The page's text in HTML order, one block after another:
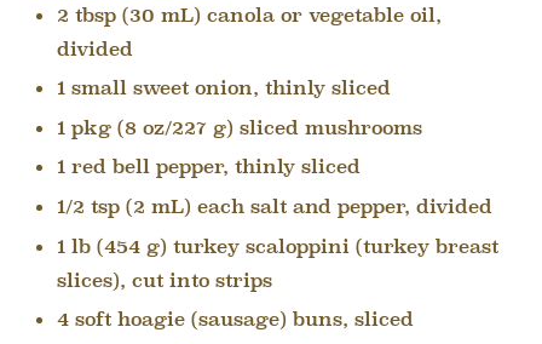
2 tbsp (30 mL) canola or vegetable oil,
divided
1 small sweet onion, thinly sliced
1 pkg (8 oz/227 g) sliced mushrooms
1 red bell pepper, thinly sliced
1/2 tsp (2 mL) each salt and pepper, divided
1 lb (454 g) turkey scaloppini (turkey breast
slices), cut into strips
4 soft hoagie (sausage) buns, sliced